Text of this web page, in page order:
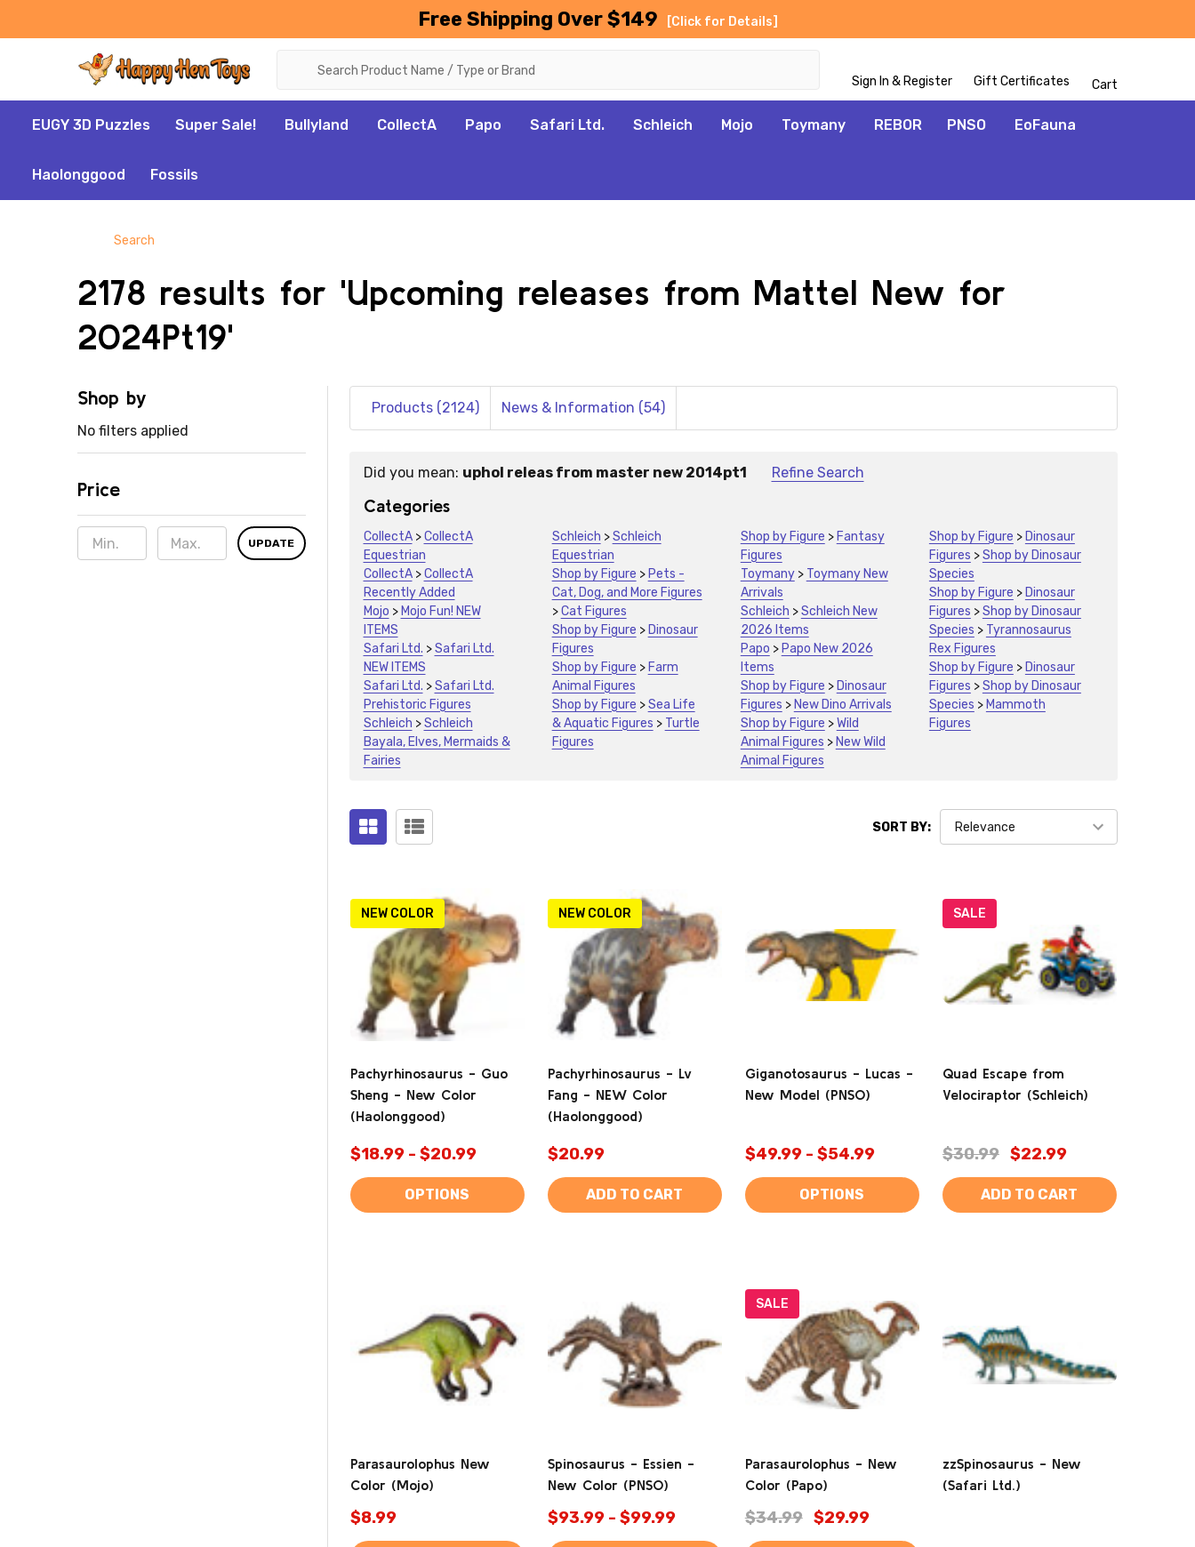
Free Shipping Over $149 [Click for Details]
Sign In & Register Gift Certificates Cart
EUGY 3D Puzzles Super Sale! Bullyland CollectA Papo Safari Ltd. Schleich Mojo Toymany REBOR PNSO EoFauna
Haolonggood Fossils
Search
2178 results for 'Upcoming releases from Mattel New for
2024Pt19'
Shop by
No filters applied
Price
UPDATE
Products (2124) News & Information (54)
Suggestions:
Did you mean: uphol releas from master new 2014pt1 Refine Search
Categories
CollectA >CollectA
Equestrian
CollectA >CollectA
Recently Added
Mojo > Mojo Fun! NEW
ITEMS
Safari Ltd. >Safari Ltd.
NEW ITEMS
Safari Ltd. >Safari Ltd.
Prehistoric Figures
Schleich >Schleich
Bayala, Elves, Mermaids &
Fairies
Schleich >Schleich
Equestrian
Shop by Figure > Pets -
Cat, Dog, and More Figures
>Cat Figures
Shop by Figure > Dinosaur
Figures
Shop by Figure > Farm
Animal Figures
Shop by Figure >Sea Life
& Aquatic Figures > Turtle
Figures
Shop by Figure > Fantasy
Figures
Toymany > Toymany New
Arrivals
Schleich >Schleich New
2026 Items
Papo > Papo New 2026
Items
Shop by Figure > Dinosaur
Figures > New Dino Arrivals
Shop by Figure >Wild
Animal Figures > New Wild
Animal Figures
Shop by Figure > Dinosaur
Figures >Shop by Dinosaur
Species
Shop by Figure > Dinosaur
Figures >Shop by Dinosaur
Species > Tyrannosaurus
Rex Figures
Shop by Figure > Dinosaur
Figures >Shop by Dinosaur
Species > Mammoth
Figures
SORT BY:
NEW COLOR
Pachyrhinosaurus - Guo
Sheng - New Color
(Haolonggood)
$18.99 - $20.99
OPTIONS
NEW COLOR
Pachyrhinosaurus - Lv
Fang - NEW Color
(Haolonggood)
$20.99
ADD TO CART
Giganotosaurus - Lucas -
New Model (PNSO)
$49.99 - $54.99
OPTIONS
SALE
Quad Escape from
Velociraptor (Schleich)
$30.99 $22.99
ADD TO CART
Parasaurolophus New
Color (Mojo)
$8.99
Spinosaurus - Essien -
New Color (PNSO)
$93.99 - $99.99
SALE
Parasaurolophus - New
Color (Papo)
$34.99 $29.99
zzSpinosaurus - New
(Safari Ltd.)